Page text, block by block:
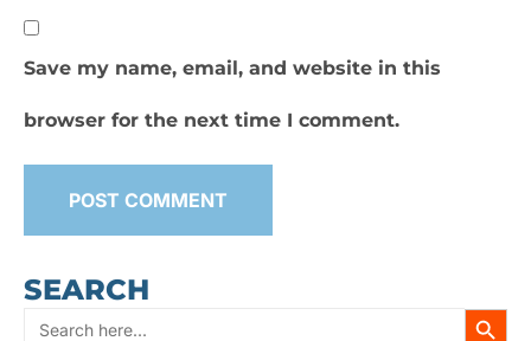
Save my name, email, and website in this
browser for the next time I comment.
SEARCH
Search